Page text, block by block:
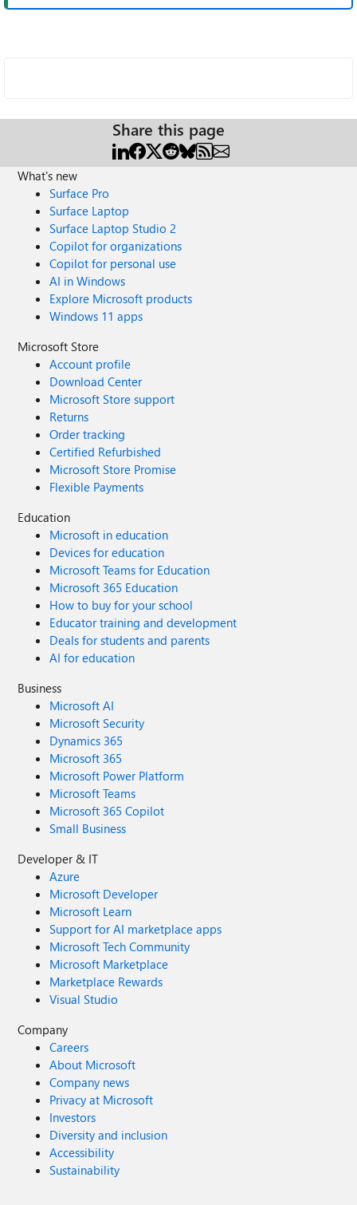
Share this page
What's new
Surface Pro
Surface Laptop
Surface Laptop Studio 2
Copilot for organizations
Copilot for personal use
AI in Windows
Explore Microsoft products
Windows 11 apps
Microsoft Store
Account profile
Download Center
Microsoft Store support
Returns
Order tracking
Certified Refurbished
Microsoft Store Promise
Flexible Payments
Education
Microsoft in education
Devices for education
Microsoft Teams for Education
Microsoft 365 Education
How to buy for your school
Educator training and development
Deals for students and parents
AI for education
Business
Microsoft AI
Microsoft Security
Dynamics 365
Microsoft 365
Microsoft Power Platform
Microsoft Teams
Microsoft 365 Copilot
Small Business
Developer & IT
Azure
Microsoft Developer
Microsoft Learn
Support for AI marketplace apps
Microsoft Tech Community
Microsoft Marketplace
Marketplace Rewards
Visual Studio
Company
Careers
About Microsoft
Company news
Privacy at Microsoft
Investors
Diversity and inclusion
Accessibility
Sustainability